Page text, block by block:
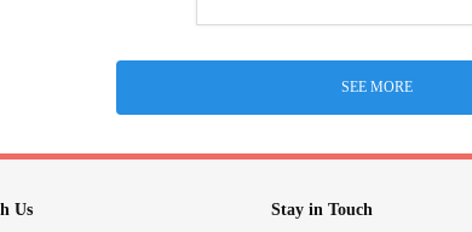
SEE MORE
Us Stay in Touch